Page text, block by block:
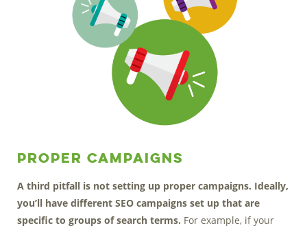
Proper Campaigns
A third pitfall is not setting up proper campaigns. Ideally,
you’ll have different SEO campaigns set up that are
specific to groups of search terms. For example, if your